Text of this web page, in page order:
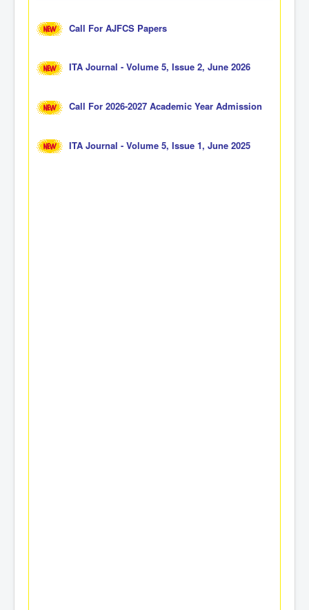
Call For AJFCS Papers
ITA Journal - Volume 5, Issue 2, June 2026
Call For 2026-2027 Academic Year Admission
ITA Journal - Volume 5, Issue 1, June 2025